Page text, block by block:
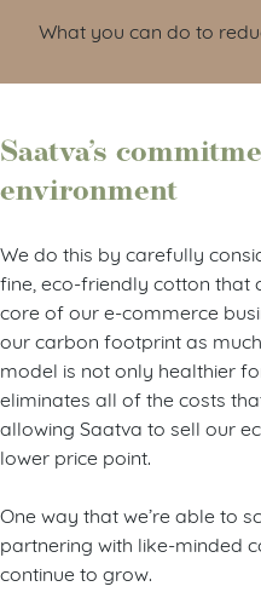
What you can do to
Saatva’s
environment
We do this by carefully
fine, eco-friendly cotton that
core of our e-commerce
our carbon footprint as
model is not only healthier
eliminates all of the costs
allowing Saatva to sell our
lower price point.
One way that we’re able to
partnering with like-minded
continue to grow.